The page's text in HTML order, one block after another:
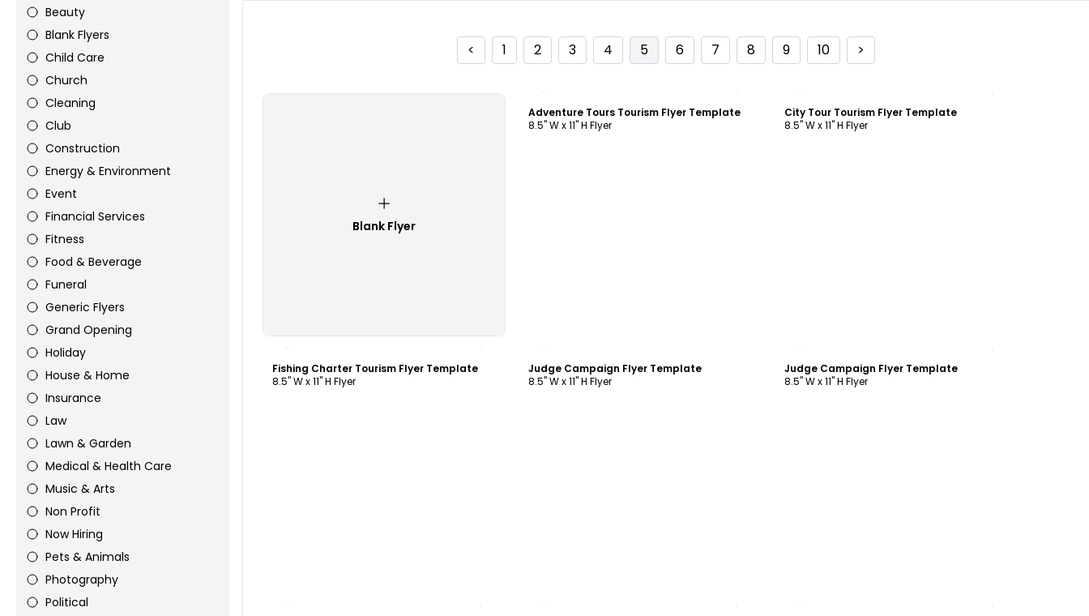
Beauty
Blank Flyers
Child Care
Church
Cleaning
Club
Construction
Energy & Environment
Event
Financial Services
Fitness
Food & Beverage
Funeral
Generic Flyers
Grand Opening
Holiday
House & Home
Insurance
Law
Lawn & Garden
Medical & Health Care
Music & Arts
Non Profit
Now Hiring
Pets & Animals
Photography
Political
< 1 2 3 4 5 6 7 8 9 10 >
Blank Flyer
Adventure Tours Tourism Flyer Template
8.5" W x 11" H Flyer
City Tour Tourism Flyer Template
8.5" W x 11" H Flyer
Fishing Charter Tourism Flyer Template
8.5" W x 11" H Flyer
Judge Campaign Flyer Template
8.5" W x 11" H Flyer
Judge Campaign Flyer Template
8.5" W x 11" H Flyer